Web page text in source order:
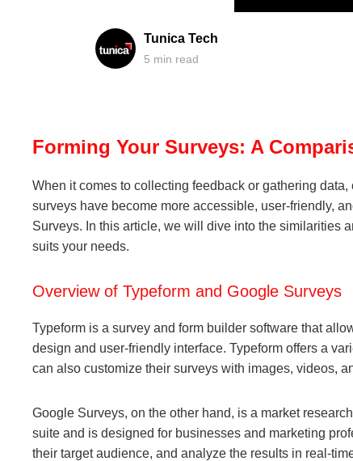
Tunica Tech
5 min read
Forming Your Surveys: A
When it comes to collecting feedback or gathering
surveys have become more accessible, user-friendly,
Surveys. In this article, we will dive into the similarities
suits your needs.
Overview of Typeform and Google Surveys
Typeform is a survey and form builder software that
design and user-friendly interface. Typeform offers a
can also customize their surveys with images, videos,
Google Surveys, on the other hand, is a market
suite and is designed for businesses and marketing
their target audience, and analyze the results in real-